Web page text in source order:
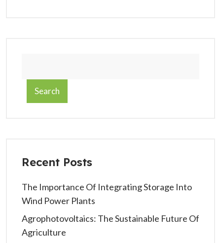
Search
Recent Posts
The Importance Of Integrating Storage Into
Wind Power Plants
Agrophotovoltaics: The Sustainable Future Of
Agriculture